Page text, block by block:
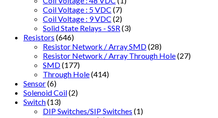
Coil Voltage : 5 VDC (7)
Coil Voltage : 9 VDC (2)
Solid State Relays - SSR (3)
Resistors (646)
Resistor Network / Array SMD(28)
Resistor Network / Array Through Hole(27)
SMD(177)
Through Hole(414)
Sensor(6)
Solenoid Coil(2)
Switch(13)
DIP Switches/SIP Switches (1)